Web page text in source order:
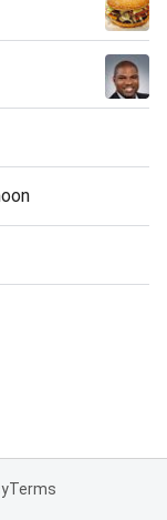
Terms